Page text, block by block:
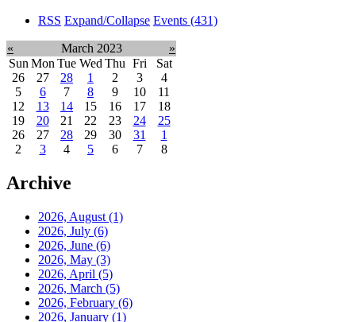
RSS Expand/Collapse Events (431)
« March 2023
»
Sun Mon Tue Wed Thu Fri
Sat
26
27 28 1 2 3
4
5
6 7 8 9 10
11
12
13 14 15 16 17
18
19
20 21 22 23 24
25
26
27 28 29 30 31
1
2
3 4 5 6 7 8
Archive
2026, August (1)
2026, July (6)
2026, June (6)
2026, May (3)
2026, April (5)
2026, March (5)
2026, February (6)
2026, January (1)